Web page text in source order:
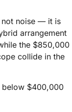
not noise — it is
arrangement
the $850,000
collide in the
below $400,000